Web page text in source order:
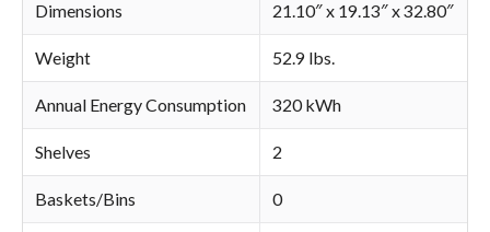
Dimensions 21.10″ x 19.13″ x 32.80″
Weight 52.9 lbs.
Annual Energy Consumption 320 kWh
Shelves 2
Baskets/Bins 0